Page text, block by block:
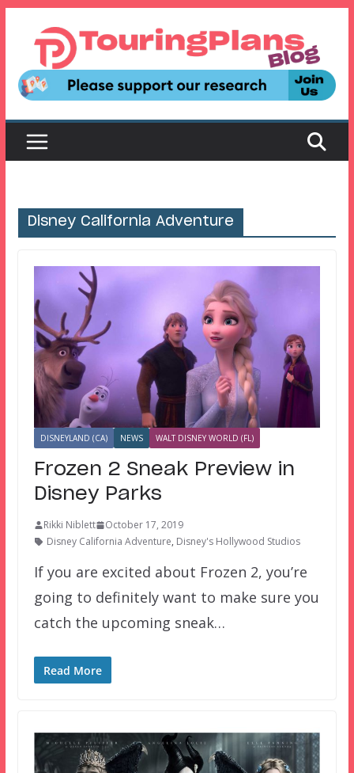
content
Disney California Adventure
DISNEYLAND (CA) NEWS WALT DISNEY WORLD (FL)
Frozen 2 Sneak Preview in
Disney Parks
Rikki Niblett
October 17, 2019
Disney California Adventure, Disney's Hollywood Studios
If you are excited about Frozen 2, you’re
going to definitely want to make sure you
catch the upcoming sneak…
Read More